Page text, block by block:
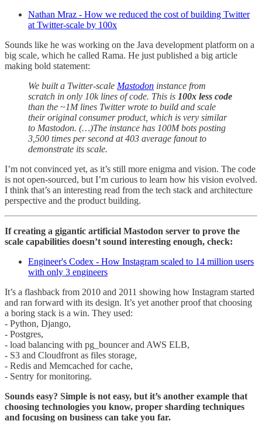
Nathan Mraz - How we reduced the cost of building Twitter
at Twitter-scale by 100x
Sounds like he was working on the Java development platform on a
big scale, which he called Rama. He just published a big article
making bold statement:
We built a Twitter-scale Mastodon instance from
scratch in only 10k lines of code. This is 100x less code
than the ~1M lines Twitter wrote to build and scale
their original consumer product, which is very similar
to Mastodon. (…)The instance has 100M bots posting
3,500 times per second at 403 average fanout to
demonstrate its scale.
I’m not convinced yet, as it’s still more enigma and vision. The code
is not open-sourced, but I’m curious to learn how his vision evolved.
I think that’s an interesting read from the tech stack and architecture
perspective and the product building.
If creating a gigantic artificial Mastodon server to prove the
scale capabilities doesn’t sound interesting enough, check:
Engineer's Codex - How Instagram scaled to 14 million users
with only 3 engineers
It’s a flashback from 2010 and 2011 showing how Instagram started
and ran forward with its design. It’s yet another proof that choosing
a boring stack is a win. They used:
- Python, Django,
- Postgres,
- load balancing with pg_bouncer and AWS ELB,
- S3 and Cloudfront as files storage,
- Redis and Memcached for cache,
- Sentry for monitoring.
Sounds easy? Simple is not easy, but it’s another example that
choosing technologies you know, proper sharding techniques
and focusing on business can take you far.